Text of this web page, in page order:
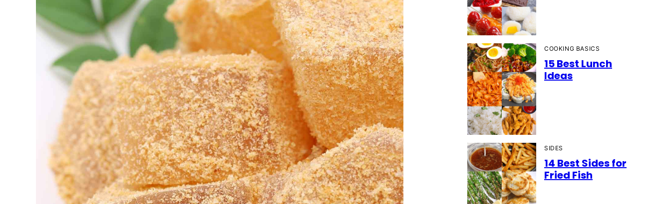
COOKING BASICS
15 Best Lunch
Ideas
SIDES
14 Best Sides for
Fried Fish